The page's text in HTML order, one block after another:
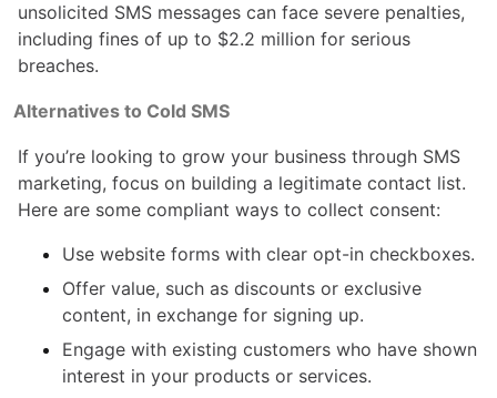
unsolicited SMS messages can face severe penalties,
including fines of up to $2.2 million for serious
breaches.
Alternatives to Cold SMS
If you’re looking to grow your business through SMS
marketing, focus on building a legitimate contact list.
Here are some compliant ways to collect consent:
Use website forms with clear opt-in checkboxes.
Offer value, such as discounts or exclusive
content, in exchange for signing up.
Engage with existing customers who have shown
interest in your products or services.